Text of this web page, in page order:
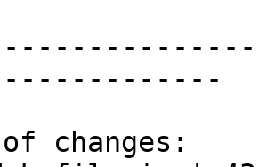
of changes: